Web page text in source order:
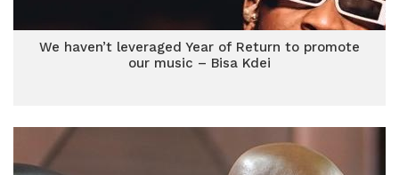
We haven’t leveraged Year of Return to promote
our music – Bisa Kdei